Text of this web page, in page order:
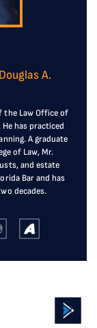
A.
the Law Office of
He has practiced
A graduate
of Law, Mr.
and estate
Bar and has
decades.